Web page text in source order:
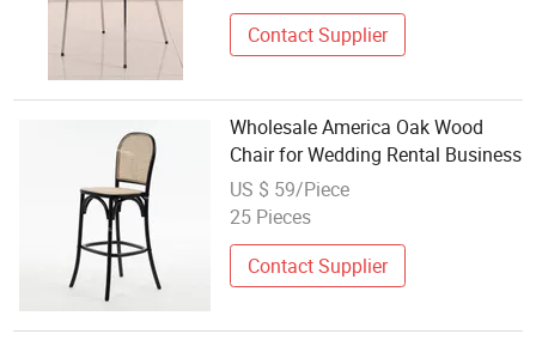
Contact Supplier
Wholesale America Oak Wood
Chair for Wedding Rental Business
US $ 59/Piece
25 Pieces
Contact Supplier